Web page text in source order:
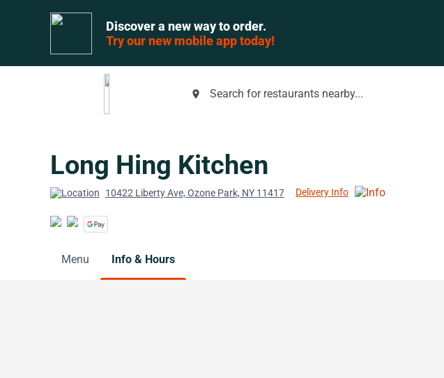
Discover a new way to order.
Try our new mobile app today!
place Search for restaurants nearby...
Long Hing Kitchen
10422 Liberty Ave, Ozone Park, NY 11417 Delivery Info
Menu Info & Hours